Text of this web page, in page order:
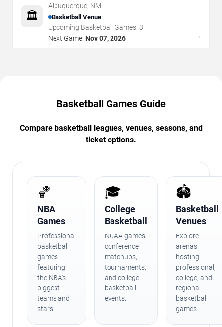
🏛️
Albuquerque, NM
Basketball Venue
Upcoming Basketball Games: 3
Next Game: Nov 07, 2026 →
Basketball Games Guide
Compare basketball leagues, venues, seasons, and
ticket options.
🏀
NBA
Games
Professional
basketball
games
featuring
the NBA's
biggest
teams and
stars.
🎓
College
Basketball
NCAA games,
conference
matchups,
tournaments,
and college
basketball
events.
🏟️
Basketball
Venues
Explore
arenas
hosting
professional,
college, and
regional
basketball
games.